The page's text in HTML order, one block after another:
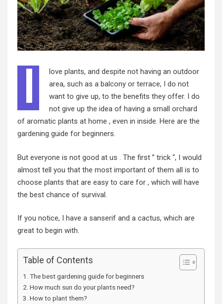
I
love plants, and despite not having an outdoor
area, such as a balcony or terrace, I do not
want to give up, to the benefits they offer. I do
not give up the idea of having a small orchard
of aromatic plants at home , even in inside. Here are the
gardening guide for beginners.
But everyone is not good at us . The first ” trick “, I would
almost tell you that the most important of them all is to
choose plants that are easy to care for , which will have
the best chance of survival.
If you notice, I have a sanserif and a cactus, which are
great to begin with.
Table of Contents
The best gardening guide for beginners
How much sun do your plants need?
How to plant them?